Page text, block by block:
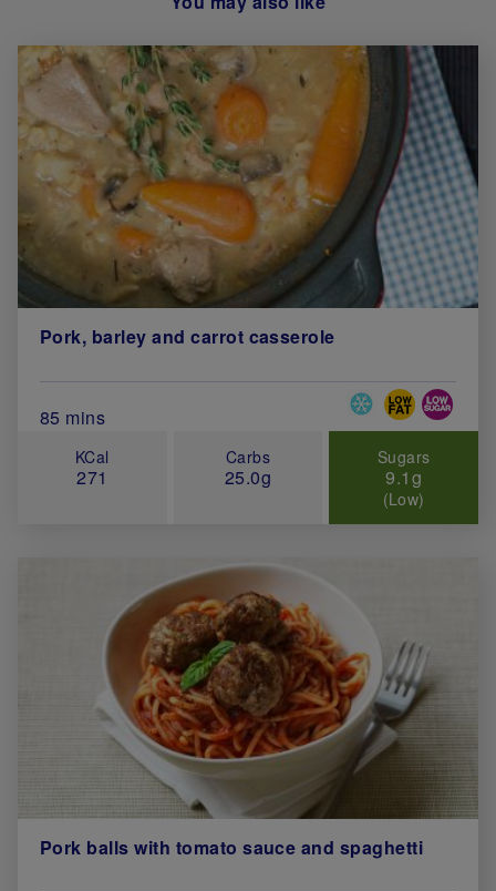
Pork, barley and carrot casserole
Total Cook Time (in minutes)
85 mins
Special Diets
KCal
271
Carbs
25.0g
Sugars
9.1g
(Low)
Pork balls with tomato sauce and spaghetti